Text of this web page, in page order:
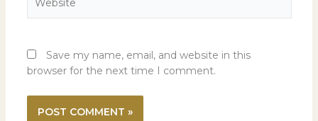
Save my name, email, and website in this
browser for the next time I comment.